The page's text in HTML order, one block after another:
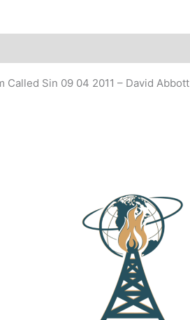
Sin 09 04 2011 – David Abbott